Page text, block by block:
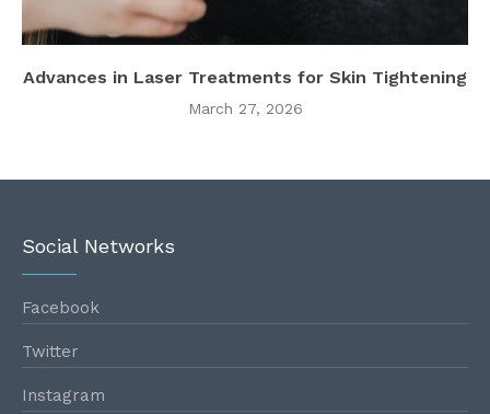
Advances in Laser Treatments for Skin Tightening
March 27, 2026
Social Networks
Facebook
Twitter
Instagram